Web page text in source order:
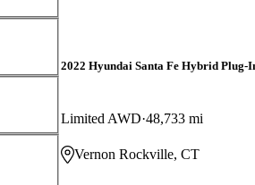
2022 Hyundai Santa Fe Hybrid Plug-
Limited AWD 48,733 mi
Vernon Rockville, CT